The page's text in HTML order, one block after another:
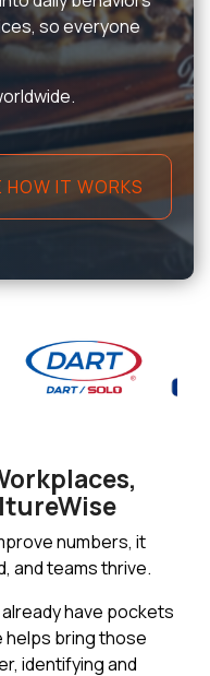
so everyone
HOW IT WORKS
numbers, it
and teams thrive.
have pockets
bring those
identifying and